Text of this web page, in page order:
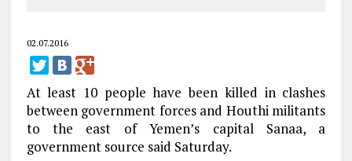
02.07.2016
At least 10 people have been killed in clashes
between government forces and Houthi militants
to the east of Yemen’s capital Sanaa, a
government source said Saturday.